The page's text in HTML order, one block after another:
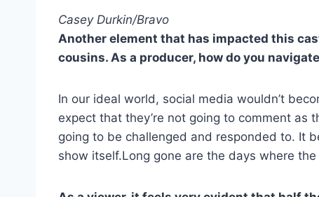
Casey Durkin/Bravo
Another element that has impacted this
cousins. As a producer, how do you
In our ideal world, social media wouldn’t
expect that they’re not going to comment as
going to be challenged and responded to. It
show itself.Long gone are the days where